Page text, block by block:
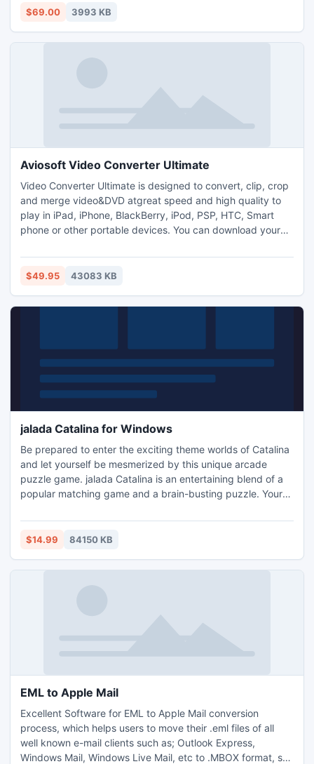
supporting older Outlook version to merge multiple PST
$69.00 3993 KB
Aviosoft Video Converter Ultimate
Video Converter Ultimate is designed to convert, clip, crop
and merge video&DVD atgreat speed and high quality to
play in iPad, iPhone, BlackBerry, iPod, PSP, HTC, Smart
phone or other portable devices. You can download your
them easily. Newly support HD video as input and output
file. You can add watermark and subtitle on your favorite
$49.95 43083 KB
jalada Catalina for Windows
Be prepared to enter the exciting theme worlds of Catalina
and let yourself be mesmerized by this unique arcade
puzzle game. jalada Catalina is an entertaining blend of a
popular matching game and a brain-busting puzzle. Your
do this before the time runs out, or take your time and relax
in the puzzle play mode. jalada Catalina is a beautiful game
$14.99 84150 KB
EML to Apple Mail
Excellent Software for EML to Apple Mail conversion
process, which helps users to move their .eml files of all
well known e-mail clients such as; Outlook Express,
Windows Mail, Windows Live Mail, etc to .MBOX format, so